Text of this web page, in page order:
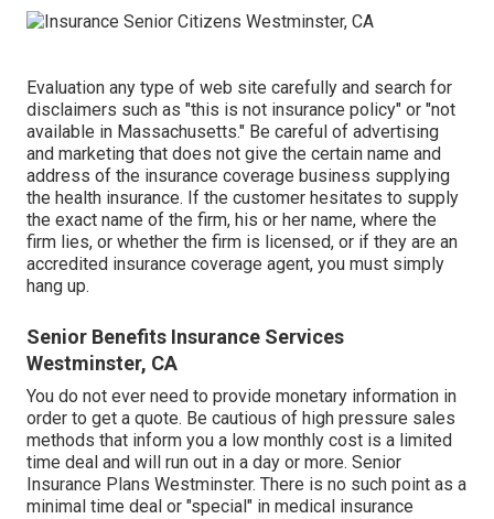
Evaluation any type of web site carefully and search for
disclaimers such as "this is not insurance policy" or "not
available in Massachusetts." Be careful of advertising
and marketing that does not give the certain name and
address of the insurance coverage business supplying
the health insurance. If the customer hesitates to supply
the exact name of the firm, his or her name, where the
firm lies, or whether the firm is licensed, or if they are an
accredited insurance coverage agent, you must simply
hang up.
Senior Benefits Insurance Services
Westminster, CA
You do not ever need to provide monetary information in
order to get a quote. Be cautious of high pressure sales
methods that inform you a low monthly cost is a limited
time deal and will run out in a day or more. Senior
Insurance Plans Westminster. There is no such point as a
minimal time deal or "special" in medical insurance